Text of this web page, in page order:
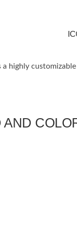
a highly